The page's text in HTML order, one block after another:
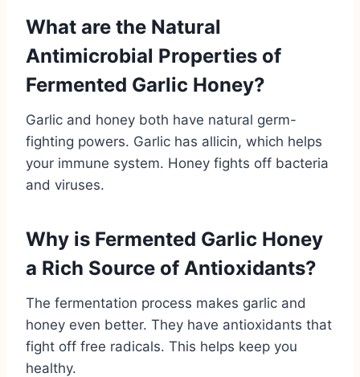
What are the Natural
Antimicrobial Properties of
Fermented Garlic Honey?
Garlic and honey both have natural germ-
fighting powers. Garlic has allicin, which helps
your immune system. Honey fights off bacteria
and viruses.
Why is Fermented Garlic Honey
a Rich Source of Antioxidants?
The fermentation process makes garlic and
honey even better. They have antioxidants that
fight off free radicals. This helps keep you
healthy.